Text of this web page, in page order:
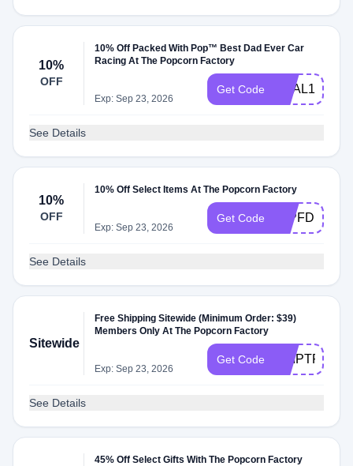
10%
OFF
10% Off Packed With Pop™ Best Dad Ever Car
Racing At The Popcorn Factory
Exp: Sep 23, 2026
Get Code DEAL10
See Details
10%
OFF
10% Off Select Items At The Popcorn Factory
Exp: Sep 23, 2026
Get Code 10PFD
See Details
Sitewide
Free Shipping Sitewide (Minimum Order: $39)
Members Only At The Popcorn Factory
Exp: Sep 23, 2026
Get Code SHIPTPF
See Details
45% Off Select Gifts With The Popcorn Factory